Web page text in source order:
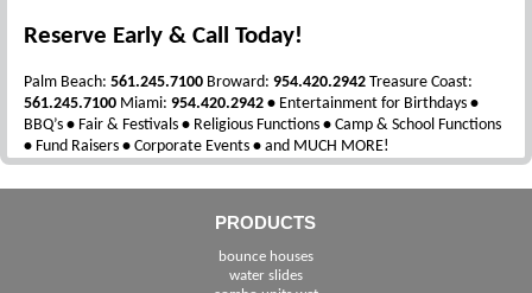
Reserve Early & Call Today!
Palm Beach: 561.245.7100 Broward: 954.420.2942 Treasure Coast:
561.245.7100 Miami: 954.420.2942 • Entertainment for Birthdays •
BBQ’s • Fair & Festivals • Religious Functions • Camp & School Functions
• Fund Raisers • Corporate Events • and MUCH MORE!
PRODUCTS
bounce houses
water slides